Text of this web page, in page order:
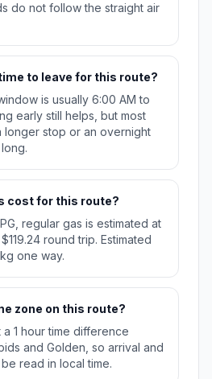
do not follow the straight air
to leave for this route?
is usually 6:00 AM to
early still helps, but most
longer stop or an overnight
cost for this route?
regular gas is estimated at
round trip. Estimated
one way.
zone on this route?
1 hour time difference
and Golden, so arrival and
read in local time.